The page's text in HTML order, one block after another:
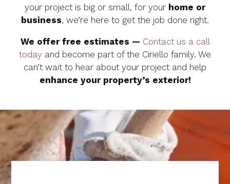
your project is big or small, for your home or
business, we’re here to get the job done right.
We offer free estimates — Contact us a call
today and become part of the Ciriello family. We
can’t wait to hear about your project and help
enhance your property’s exterior!